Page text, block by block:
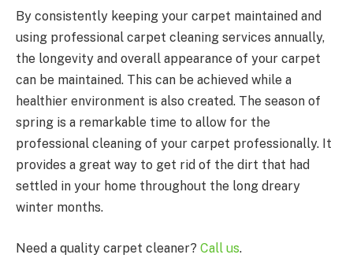
By consistently keeping your carpet maintained and
using professional carpet cleaning services annually,
the longevity and overall appearance of your carpet
can be maintained. This can be achieved while a
healthier environment is also created. The season of
spring is a remarkable time to allow for the
professional cleaning of your carpet professionally. It
provides a great way to get rid of the dirt that had
settled in your home throughout the long dreary
winter months.
Need a quality carpet cleaner? Call us.